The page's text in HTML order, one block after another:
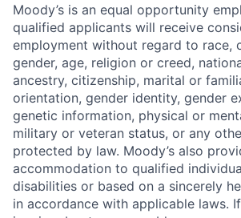
Moody’s is an equal opportunity
qualified applicants will receive
employment without regard to race,
gender, age, religion or creed,
ancestry, citizenship, marital or
orientation, gender identity, gender
genetic information, physical or
military or veteran status, or any
protected by law. Moody’s also
accommodation to qualified
disabilities or based on a sincerely
in accordance with applicable laws.